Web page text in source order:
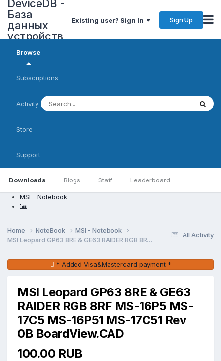
DeviceDB -
База
данных
устройств
Existing user? Sign In Sign Up
Browse
Downloads Blogs Staff Leaderboard
Subscriptions
Activity
Store
Support
MSI - Notebook
All Activity
Home NoteBook
MSI - Notebook
MSI Leopard GP63 8RE & GE63 RAIDER RGB 8RF MS-16P5 MS-17C5 MS-16P51 MS-17C51 Rev 0B BoardView.CAD
* Added Visa&Mastercard payment *
MSI Leopard GP63 8RE & GE63
RAIDER RGB 8RF MS-16P5 MS-
17C5 MS-16P51 MS-17C51 Rev
0B BoardView.CAD
100.00 RUB